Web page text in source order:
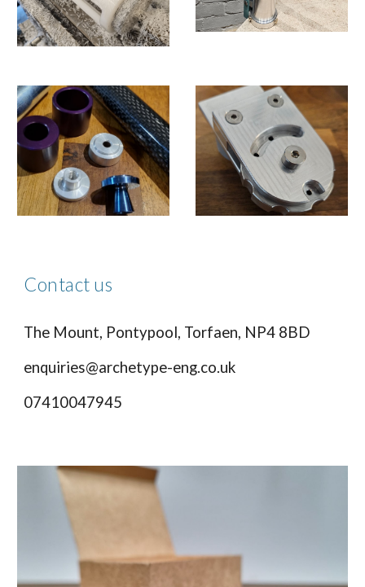
Contact us
The Mount, Pontypool, Torfaen, NP4 8BD
enquiries@archetype-eng.co.uk
07410047945